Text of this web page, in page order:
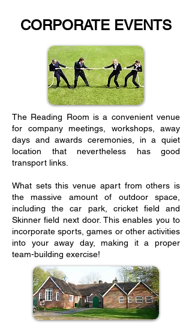
CORPORATE EVENTS
The Reading Room is a convenient venue
for company meetings, workshops, away
days and awards ceremonies, in a quiet
location that nevertheless has good
transport links.
What sets this venue apart from others is
the massive amount of outdoor space,
including the car park, cricket field and
Skinner field next door. This enables you to
incorporate sports, games or other activities
into your away day, making it a proper
team-building exercise!